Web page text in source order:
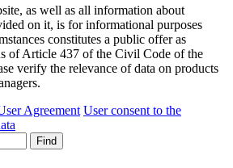
as well as all information about
on it, is for informational purposes
constitutes a public offer as
of Article 437 of the Civil Code of the
verify the relevance of data on products
Agreement User consent to the
Find